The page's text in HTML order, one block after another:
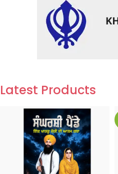
Latest Products